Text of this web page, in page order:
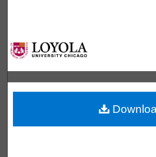
Browse
My
About
Digital